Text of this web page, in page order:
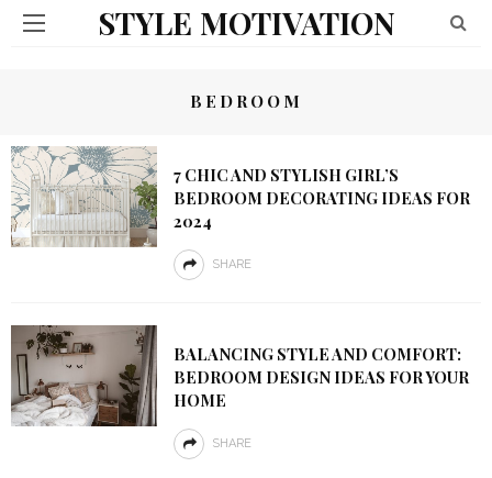
STYLE MOTIVATION
BEDROOM
7 CHIC AND STYLISH GIRL’S
BEDROOM DECORATING IDEAS FOR
2024
SHARE
BALANCING STYLE AND COMFORT:
BEDROOM DESIGN IDEAS FOR YOUR
HOME
SHARE